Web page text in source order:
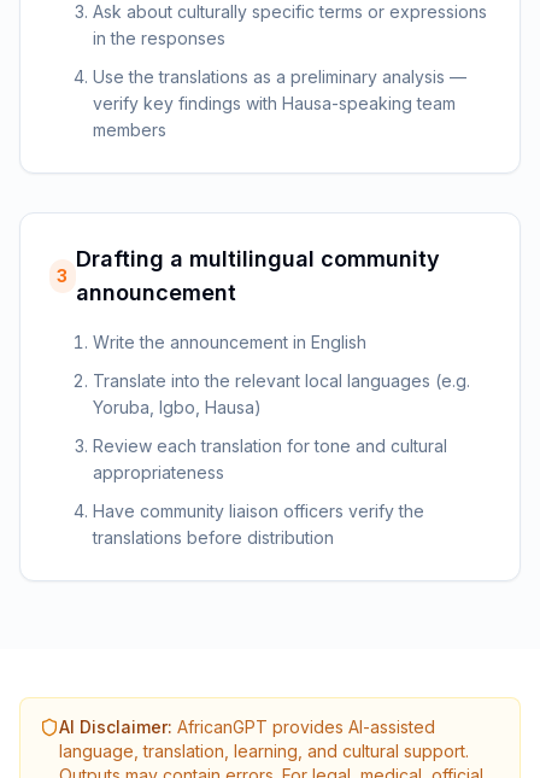
Ask about culturally specific terms or expressions
in the responses
Use the translations as a preliminary analysis —
verify key findings with Hausa-speaking team
members
3
Drafting a multilingual community
announcement
Write the announcement in English
Translate into the relevant local languages (e.g.
Yoruba, Igbo, Hausa)
Review each translation for tone and cultural
appropriateness
Have community liaison officers verify the
translations before distribution
AI Disclaimer: AfricanGPT provides AI-assisted
language, translation, learning, and cultural support.